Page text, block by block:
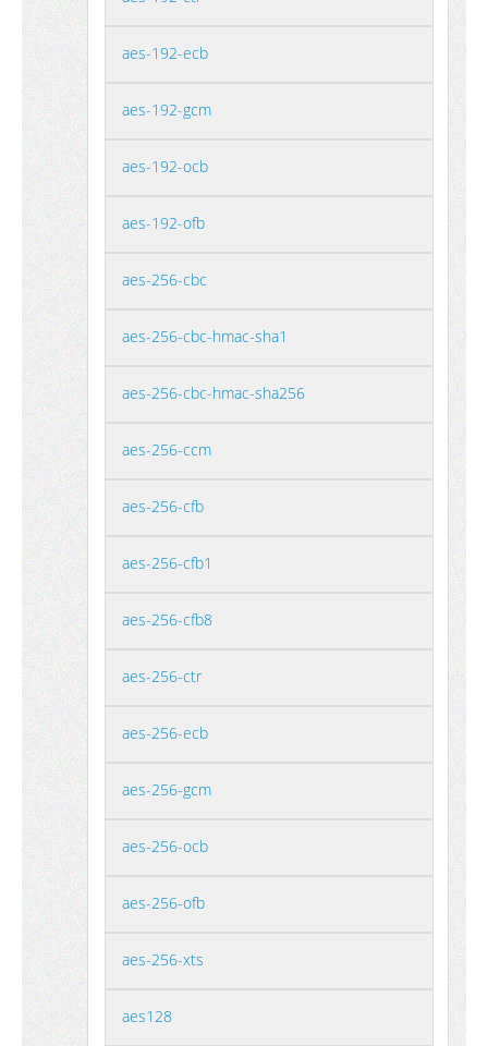
aes-192-ecb
aes-192-gcm
aes-192-ocb
aes-192-ofb
aes-256-cbc
aes-256-cbc-hmac-sha1
aes-256-cbc-hmac-sha256
aes-256-ccm
aes-256-cfb
aes-256-cfb1
aes-256-cfb8
aes-256-ctr
aes-256-ecb
aes-256-gcm
aes-256-ocb
aes-256-ofb
aes-256-xts
aes128